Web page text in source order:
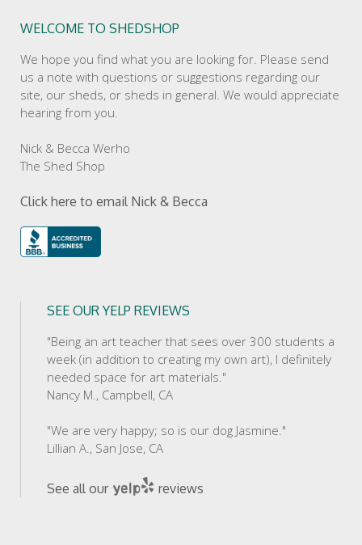
WELCOME TO SHEDSHOP
We hope you find what you are looking for. Please send
us a note with questions or suggestions regarding our
site, our sheds, or sheds in general. We would appreciate
hearing from you.
Nick & Becca Werho
The Shed Shop
Click here to email Nick & Becca
SEE OUR YELP REVIEWS
"Being an art teacher that sees over 300 students a
week (in addition to creating my own art), I definitely
needed space for art materials."
Nancy M., Campbell, CA
"We are very happy; so is our dog Jasmine."
Lillian A., San Jose, CA
See all our reviews